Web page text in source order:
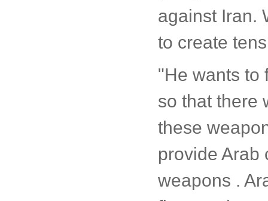
against Iran.
to create
"He wants to
so that there
these
provide Arab
weapons .